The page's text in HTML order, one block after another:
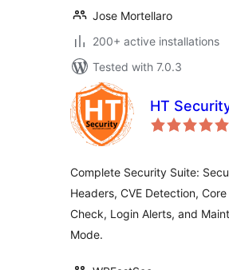
Jose Mortellaro
200+ active installations
Tested with 7.0.3
HT
Complete Security Suite:
Headers, CVE Detection,
Check, Login Alerts, and
Mode.